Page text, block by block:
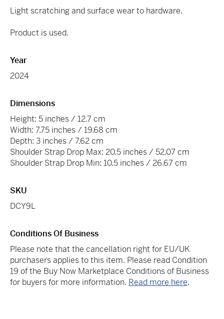
Light scratching and surface wear to hardware.
Product is used.
Year
2024
Dimensions
Height: 5 inches / 12.7 cm
Width: 7.75 inches / 19.68 cm
Depth: 3 inches / 7.62 cm
Shoulder Strap Drop Max: 20.5 inches / 52.07 cm
Shoulder Strap Drop Min: 10.5 inches / 26.67 cm
SKU
DCY9L
Conditions Of Business
Please note that the cancellation right for EU/UK
purchasers applies to this item. Please read Condition
19 of the Buy Now Marketplace Conditions of Business
for buyers for more information. Read more here.